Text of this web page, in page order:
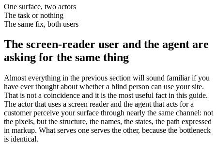
One surface, two actors
The task or nothing
The same fix, both users
The screen-reader user and the agent are
asking for the same thing
Almost everything in the previous section will sound familiar if you
have ever thought about whether a blind person can use your site.
That is not a coincidence and it is the most useful fact in this guide.
The actor that uses a screen reader and the agent that acts for a
customer perceive your surface through nearly the same channel: not
the pixels, but the structure, the names, the states, the path expressed
in markup. What serves one serves the other, because the bottleneck
is identical.